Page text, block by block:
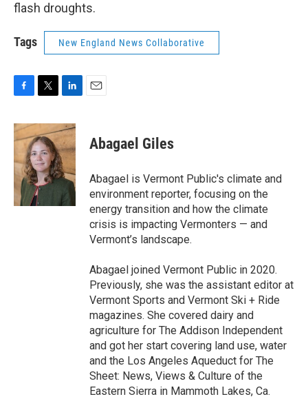
flash droughts.
Tags New England News Collaborative
c
e
o
o
k
i
t
t
e
r
n
k
e
d
I
n
Abagael Giles
Abagael is Vermont Public's climate and
environment reporter, focusing on the
energy transition and how the climate
crisis is impacting Vermonters — and
Vermont’s landscape.
Abagael joined Vermont Public in 2020.
Previously, she was the assistant editor at
Vermont Sports and Vermont Ski + Ride
magazines. She covered dairy and
agriculture for The Addison Independent
and got her start covering land use, water
and the Los Angeles Aqueduct for The
Sheet: News, Views & Culture of the
Eastern Sierra in Mammoth Lakes, Ca.